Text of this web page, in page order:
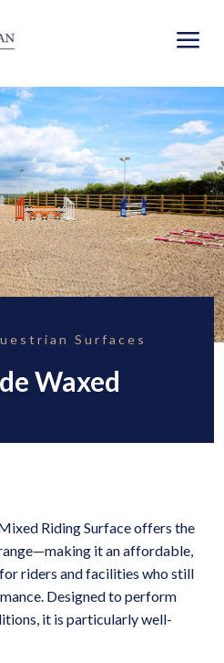
a
Surfaces
Waxed
Riding Surface offers the
it an affordable,
riders and facilities who still
Designed to perform
it is particularly well-